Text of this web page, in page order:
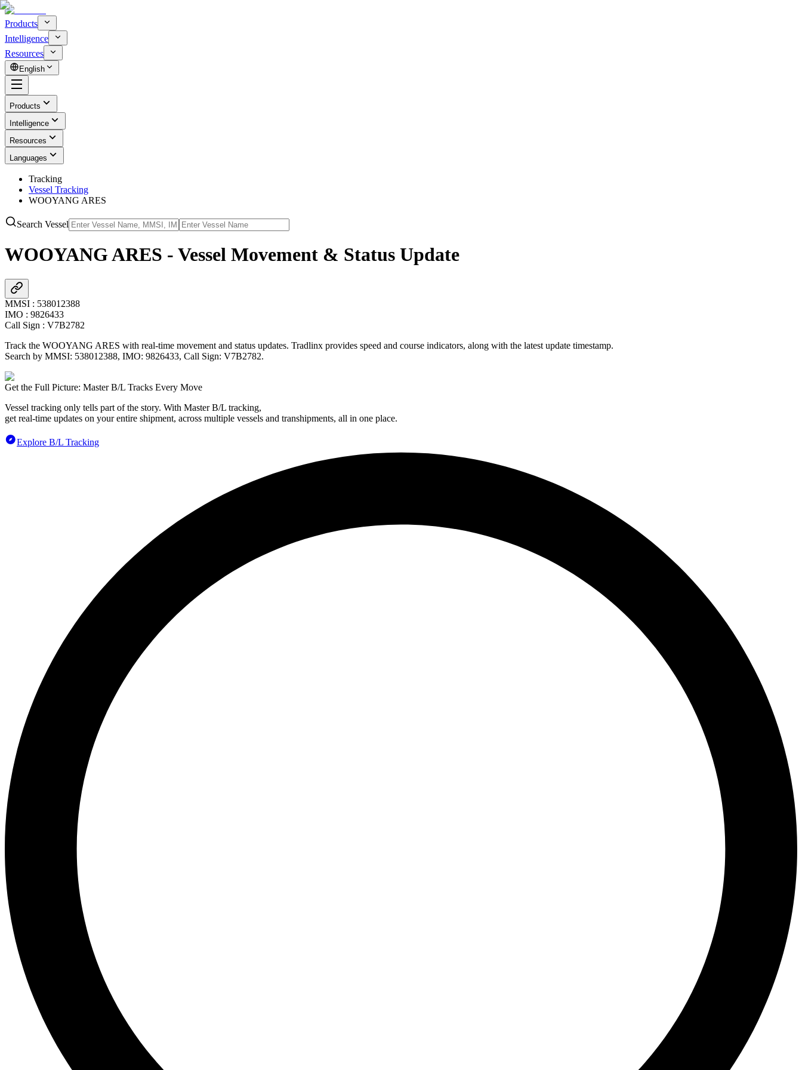
Products
Intelligence
Resources
English
Products
Intelligence
Resources
Languages
Tracking
Vessel Tracking
WOOYANG ARES
Search Vessel
WOOYANG ARES - Vessel Movement & Status Update
MMSI : 538012388
IMO : 9826433
Call Sign : V7B2782
Track the WOOYANG ARES with real-time movement and status updates. Tradlinx provides speed and course indicators, along with the latest update timestamp.
Search by MMSI: 538012388, IMO: 9826433, Call Sign: V7B2782.
Get the Full Picture: Master B/L Tracks Every Move
Vessel tracking only tells part of the story. With Master B/L tracking,
get real-time updates on your entire shipment, across multiple vessels and transhipments, all in one place.
Explore B/L Tracking